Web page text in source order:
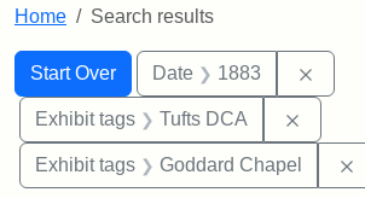
Home Search results
Search
Search Constraints
Start Over
You searched for:Date 1883
Exhibit tags Tufts DCA
Exhibit tags Goddard Chapel